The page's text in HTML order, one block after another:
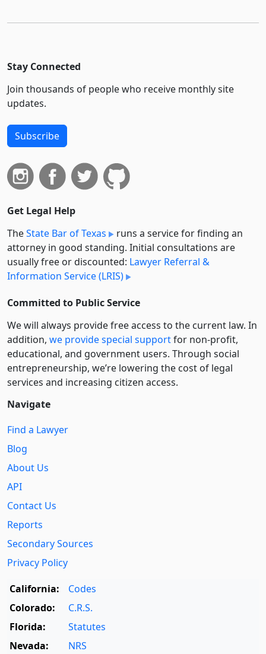
Stay Connected
Join thousands of people who receive monthly site
updates.
Subscribe
Get Legal Help
TheState Bar of Texas
runs a service for finding an
attorney in good standing. Initial consultations are
usually free or discounted: Lawyer Referral &
Information Service (LRIS)
Committed to Public Service
We will always provide free access to the current law. In
addition, we provide special supportfor non-profit,
educational, and government users. Through social
entre­pre­neurship, we’re lowering the cost of legal
services and increasing citizen access.
Navigate
Find a Lawyer
Blog
About Us
API
Contact Us
Reports
Secondary Sources
Privacy Policy
California:
Codes
Colorado:
C.R.S.
Florida:
Statutes
Nevada:
NRS